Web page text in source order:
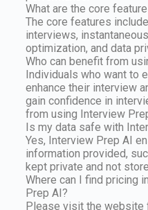
What are the core
The core features
interviews,
optimization, and data
Who can benefit from
Individuals who want to
enhance their interview
gain confidence in
from using Interview
Is my data safe with
Yes, Interview Prep AI
information provided,
kept private and not
Where can I find pricing
Prep AI?
Please visit the website